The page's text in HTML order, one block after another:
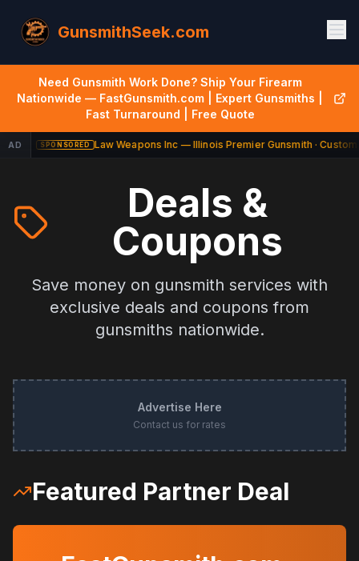
GunsmithSeek.com
Need Gunsmith Work Done? Ship Your Firearm
Nationwide — FastGunsmith.com | Expert Gunsmiths |
Fast Turnaround | Free Quote
AD SPONSORED Law Weapons Inc — Illinois Premier Gunsmith ·
Deals &
Coupons
Save money on gunsmith services with
exclusive deals and coupons from
gunsmiths nationwide.
Advertise Here
Contact us for rates
Featured Partner Deal